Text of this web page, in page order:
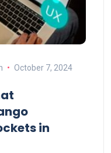
October 7, 2024
in